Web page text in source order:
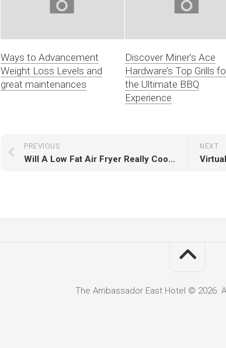
Ways to Advancement
Weight Loss Levels and
great maintenances
Discover Miner’s Ace
Hardware’s Top Grills
the Ultimate BBQ
Experience
NEXT
PREVIOUS
Will A Low Fat Air Fryer Really Cook Great Chips?
The Ambassador East Hotel © 2026.